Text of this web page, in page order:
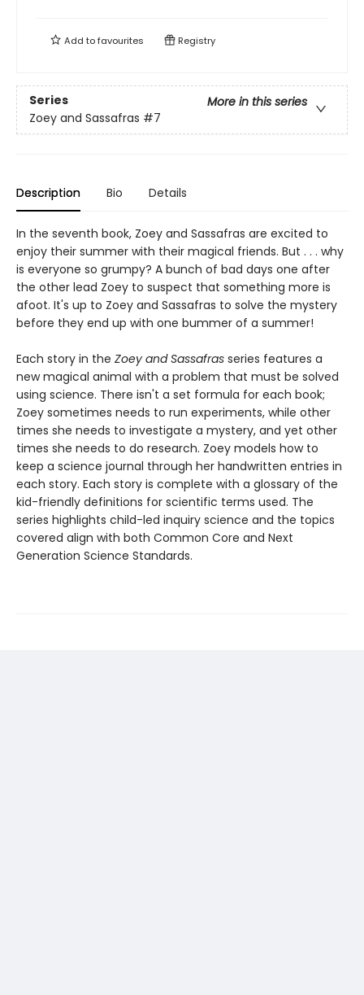
Add tofavourites Registry
Series
More in this series
Zoey and Sassafras #7
Description Bio Details
In the seventh book, Zoey and Sassafras are excited to
enjoy their summer with their magical friends. But . . . why
is everyone so grumpy? A bunch of bad days one after
the other lead Zoey to suspect that something more is
afoot. It's up to Zoey and Sassafras to solve the mystery
before they end up with one bummer of a summer!
Each story in the Zoey and Sassafras series features a
new magical animal with a problem that must be solved
using science. There isn't a set formula for each book;
Zoey sometimes needs to run experiments, while other
times she needs to investigate a mystery, and yet other
times she needs to do research. Zoey models how to
keep a science journal through her handwritten entries in
each story. Each story is complete with a glossary of the
kid-friendly definitions for scientific terms used. The
series highlights child-led inquiry science and the topics
covered align with both Common Core and Next
Generation Science Standards.